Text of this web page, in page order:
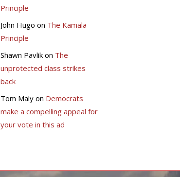
Principle
John Hugo on The Kamala
Principle
Shawn Pavlikon The
unprotected class strikes
back
Tom Malyon Democrats
make a compelling appeal for
your vote in this ad